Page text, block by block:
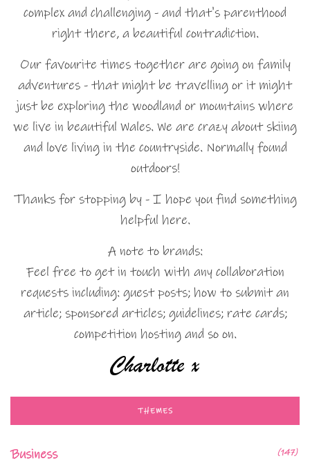
complex and challenging - and that's parenthood
right there, a beautiful contradiction.
Our favourite times together are going on family
adventures - that might be travelling or it might
just be exploring the woodland or mountains where
we live in beautiful Wales. We are crazy about skiing
and love living in the countryside. Normally found
outdoors!
Thanks for stopping by - I hope you find something
helpful here.
A note to brands:
Feel free to get in touch with any collaboration
requests including: guest posts; how to submit an
article; sponsored articles; guidelines; rate cards;
competition hosting and so on.
THEMES
Business (147)